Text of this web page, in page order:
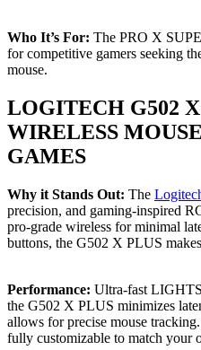
Who It’s For: The PRO X
for competitive gamers seeking
mouse.
LOGITECH G502
WIRELESS
GAMES
Why it Stands Out: The
precision, and gaming-inspired
pro-grade wireless for minimal
buttons, the G502 X PLUS
Performance: Ultra-fast
the G502 X PLUS minimizes
allows for precise mouse tracking.
fully customizable to match your